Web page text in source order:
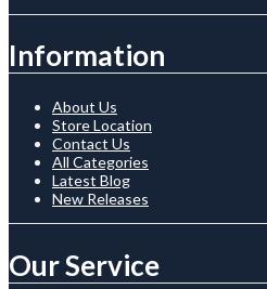
Information
About Us
Store Location
Contact Us
All Categories
Latest Blog
New Releases
Our Service